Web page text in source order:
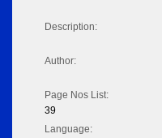
Description:
Author:
Page Nos List:
39
Language: